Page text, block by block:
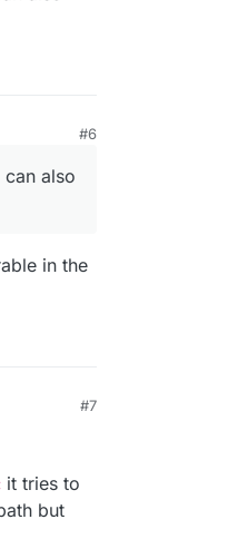
#6
also
in the
#7
it tries to
but